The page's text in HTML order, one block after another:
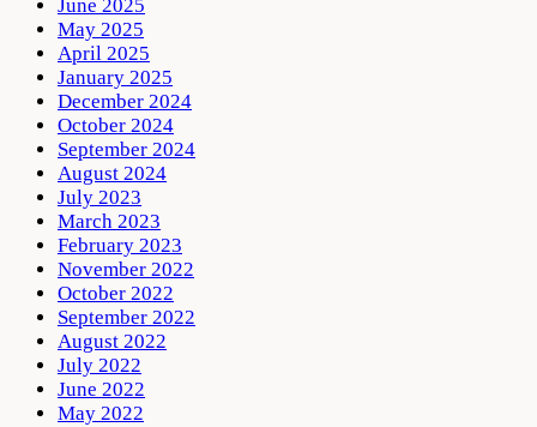
June 2025
May 2025
April 2025
January 2025
December 2024
October 2024
September 2024
August 2024
July 2023
March 2023
February 2023
November 2022
October 2022
September 2022
August 2022
July 2022
June 2022
May 2022